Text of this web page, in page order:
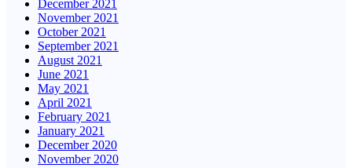
December 2021
November 2021
October 2021
September 2021
August 2021
June 2021
May 2021
April 2021
February 2021
January 2021
December 2020
November 2020